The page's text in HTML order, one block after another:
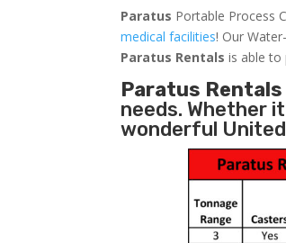
Paratus Portable Process
medical facilities! Our
Paratus Rentals is able to
Paratus Rentals
needs. Whether
wonderful